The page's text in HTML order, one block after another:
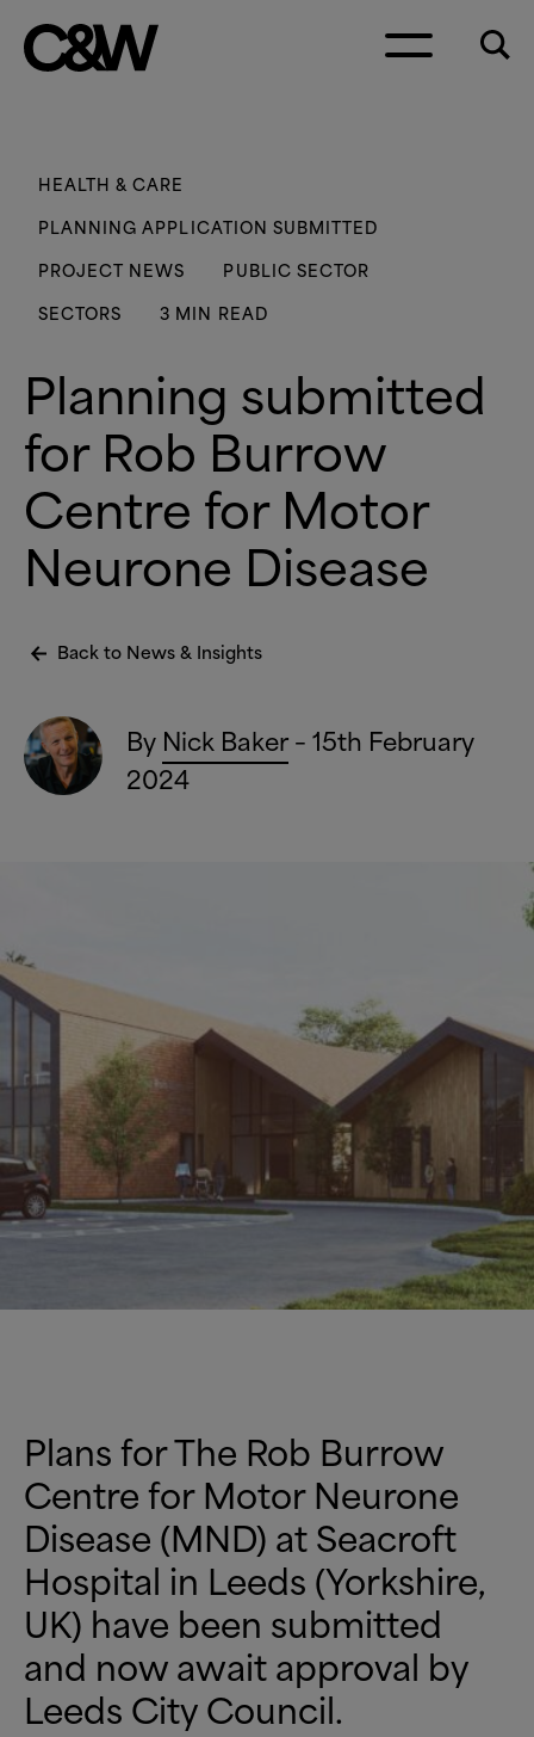
HEALTH& CARE
PLANNING APPLICATION SUBMITTED
PROJECT NEWS
PUBLIC SECTOR
SECTORS
3 MIN READ
Planning submitted
for Rob Burrow
Centre for Motor
Neurone Disease
Back to News& Insights
By Nick Baker– 15th February
2024
Plans for The Rob Burrow
Centre for Motor Neurone
Disease (MND) at Seacroft
Hospital in Leeds (Yorkshire,
UK) have been submitted
and now await approval by
Leeds City Council.